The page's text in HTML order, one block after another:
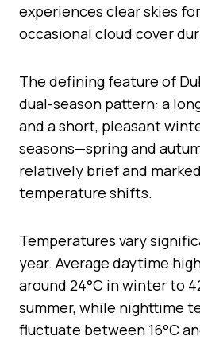
experiences clear skies
occasional cloud cover
The defining feature of
dual-season pattern: a
and a short, pleasant
seasons—spring and
relatively brief and
temperature shifts.
Temperatures vary
year. Average daytime
around 24°C in winter to
summer, while nighttime
fluctuate between 16°C